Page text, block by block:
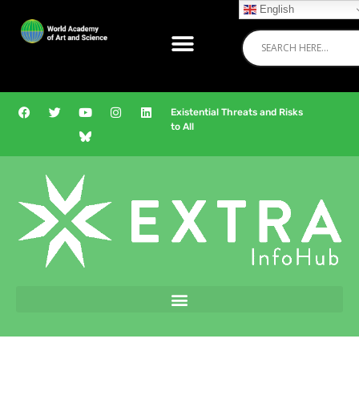
Existential Threats and Risks
to All
English